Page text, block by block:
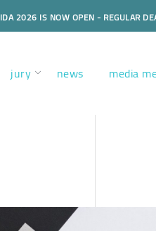
IDA 2026 IS NOW OPEN - REGULAR
jury news media